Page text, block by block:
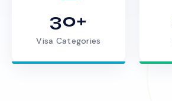
30+
Visa Categories